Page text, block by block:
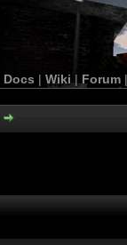
Docs | Wiki | Forum